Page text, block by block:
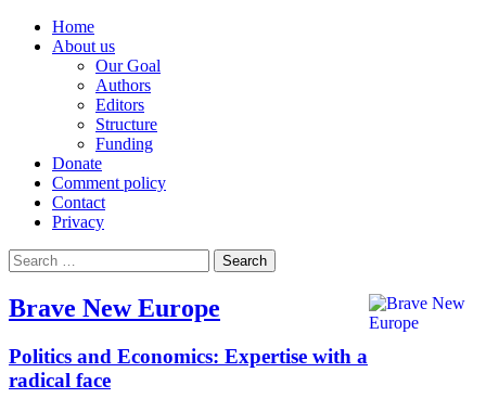
Home
About us
Our Goal
Authors
Editors
Structure
Funding
Donate
Comment policy
Contact
Privacy
Search
for:
Brave New Europe
Politics and Economics: Expertise with a
radical face